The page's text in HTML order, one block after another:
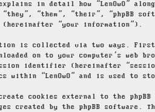
in detail how “LenOwO”
“them”, “their”, “phpBB
(hereinafter “your information”).
is collected via two ways.
on to your computer’s
identifier (hereinafter
within “LenOwO” and is used to
create cookies external to the
created by the phpBB